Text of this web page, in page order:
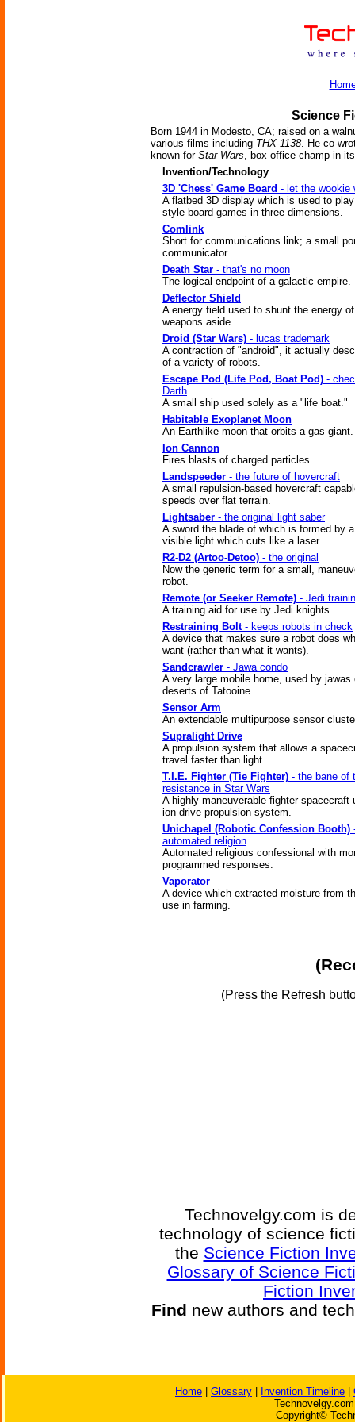
Science
Born 1944 in Modesto, CA; raised on a
various films including THX-1138. He co-
known for Star Wars, box office champ in
Invention/Technology
3D 'Chess' Game Board - let the wookie
A flatbed 3D display which is used to
style board games in three dimensions.
Comlink
Short for communications link; a small
communicator.
Death Star - that's no moon
The logical endpoint of a galactic empire.
Deflector Shield
A energy field used to shunt the energy
weapons aside.
Droid (Star Wars) - lucas trademark
A contraction of "android", it actually
of a variety of robots.
Escape Pod (Life Pod, Boat Pod) -
Darth
A small ship used solely as a "life boat."
Habitable Exoplanet Moon
An Earthlike moon that orbits a gas giant.
Ion Cannon
Fires blasts of charged particles.
Landspeeder - the future of hovercraft
A small repulsion-based hovercraft
speeds over flat terrain.
Lightsaber - the original light saber
A sword the blade of which is formed by
visible light which cuts like a laser.
R2-D2 (Artoo-Detoo) - the original
Now the generic term for a small,
robot.
Remote (or Seeker Remote) - Jedi
A training aid for use by Jedi knights.
Restraining Bolt- keeps robots in check
A device that makes sure a robot does
want (rather than what it wants).
Sandcrawler - Jawa condo
A very large mobile home, used by jawas
deserts of Tatooine.
Sensor Arm
An extendable multipurpose sensor
Supralight Drive
A propulsion system that allows a
travel faster than light.
T.I.E. Fighter (Tie Fighter) - the bane of
resistance in Star Wars
A highly maneuverable fighter spacecraft
ion drive propulsion system.
Unichapel (Robotic Confession Booth)
automated religion
Automated religious confessional with
programmed responses.
Vaporator
A device which extracted moisture from
use in farming.
(Press the Refresh
Technovelgy.com is
technology of science
the Science Fiction
Glossary of Science
Fiction
Find new authors and
Home Glossary Invention Timeline
Copyright©